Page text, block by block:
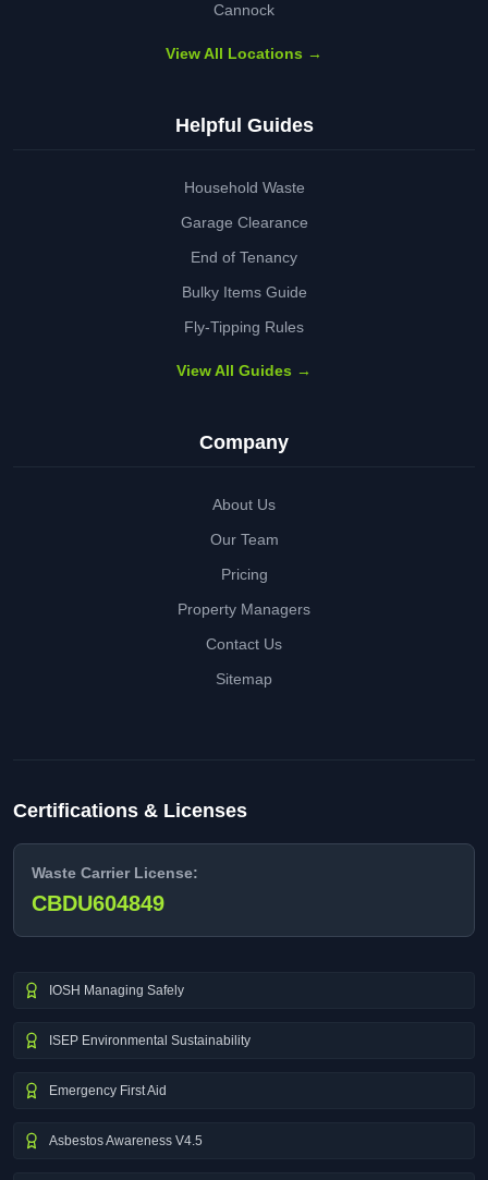
Cannock
View All Locations →
Helpful Guides
Household Waste
Garage Clearance
End of Tenancy
Bulky Items Guide
Fly-Tipping Rules
View All Guides →
Company
About Us
Our Team
Pricing
Property Managers
Contact Us
Sitemap
Certifications & Licenses
Waste Carrier License:
CBDU604849
IOSH Managing Safely
ISEP Environmental Sustainability
Emergency First Aid
Asbestos Awareness V4.5